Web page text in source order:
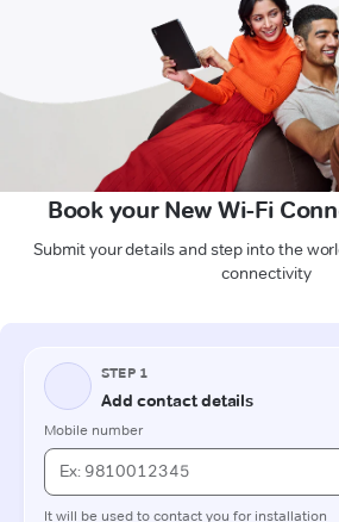
Book your New Wi-Fi
Submit your details and step into the
connectivity